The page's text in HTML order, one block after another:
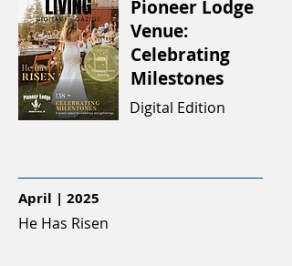
Pioneer Lodge
Venue:
Celebrating
Milestones
He Has Risen
Digital Edition
April | 2025